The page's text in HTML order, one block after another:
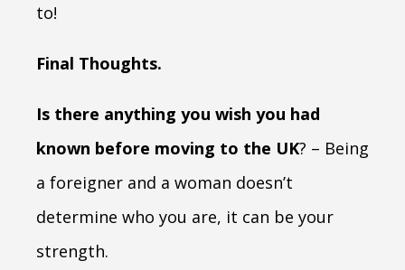
to!
Final Thoughts.
Is there anything you wish you had
known before moving to the UK? – Being
a foreigner and a woman doesn’t
determine who you are, it can be your
strength.